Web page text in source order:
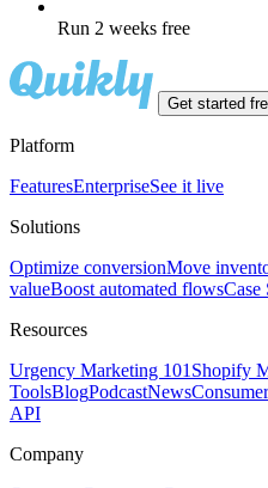
Run 2 weeks free
Get started
Platform
FeaturesEnterpriseSee it live
Solutions
Optimize conversionMove
valueBoost automated flowsCase
Resources
Urgency Marketing 101 Shopify
ToolsBlogPodcastNews
API
Company